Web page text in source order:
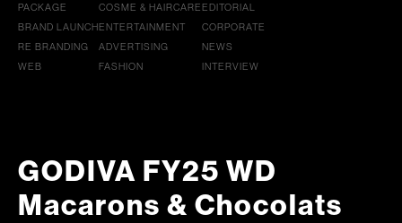
PACKAGE
BRAND LAUNCH
RE BRANDING
WEB
COSME & HAIRCARE
ENTERTAINMENT
ADVERTISING
FASHION
EDITORIAL
CORPORATE
NEWS
INTERVIEW
GODIVA FY25 WD
Macarons & Chocolats